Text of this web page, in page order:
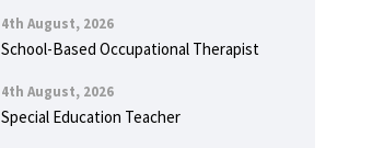
4th August, 2026
School-Based Occupational Therapist
4th August, 2026
Special Education Teacher